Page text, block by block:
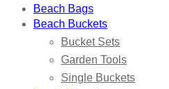
Beach Bags
Beach Buckets
Bucket Sets
Garden Tools
Single Buckets